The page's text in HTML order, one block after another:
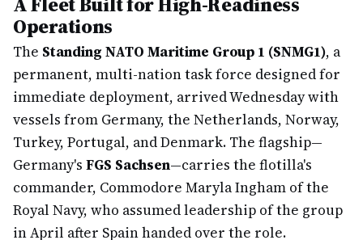
Operations
The Standing NATO Maritime Group 1 (SNMG1), a
permanent, multi-nation task force designed for
immediate deployment, arrived Wednesday with
vessels from Germany, the Netherlands, Norway,
Turkey, Portugal, and Denmark. The flagship—
Germany's FGS Sachsen—carries the flotilla's
commander, Commodore Maryla Ingham of the
Royal Navy, who assumed leadership of the group
in April after Spain handed over the role.